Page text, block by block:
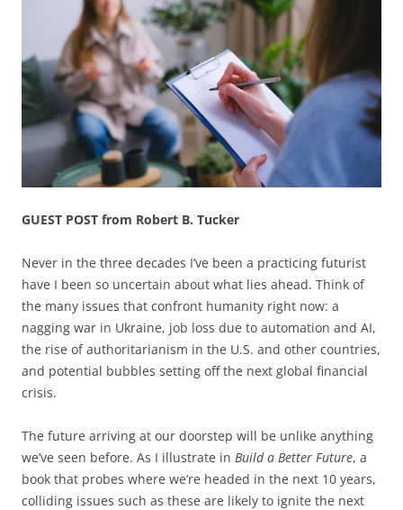
GUEST POST from Robert B. Tucker
Never in the three decades I’ve been a practicing futurist
have I been so uncertain about what lies ahead. Think of
the many issues that confront humanity right now: a
nagging war in Ukraine, job loss due to automation and AI,
the rise of authoritarianism in the U.S. and other countries,
and potential bubbles setting off the next global financial
crisis.
The future arriving at our doorstep will be unlike anything
we’ve seen before. As I illustrate in Build a Better Future, a
book that probes where we’re headed in the next 10 years,
colliding issues such as these are likely to ignite the next